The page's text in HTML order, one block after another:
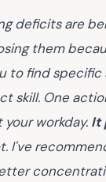
deficits are
them
to find
skill. One
workday. It
I've